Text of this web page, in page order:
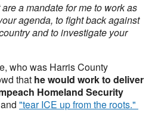
a mandate for me to work as
agenda, to fight back against
and to investigate your
who was Harris County
that he would work to deliver
Homeland Security
"tear ICE up from the roots."